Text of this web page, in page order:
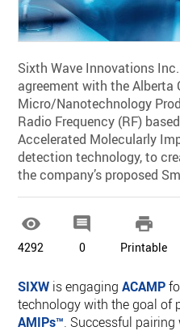
Sixth Wave Innovations
agreement with the Alberta
Micro/Nanotechnology
Radio Frequency (RF)
Accelerated Molecularly
detection technology, to
the company’s proposed

4292

0

Printable
SIXW is engagingACAMP
technology with the goal of
AMIPs™. Successful